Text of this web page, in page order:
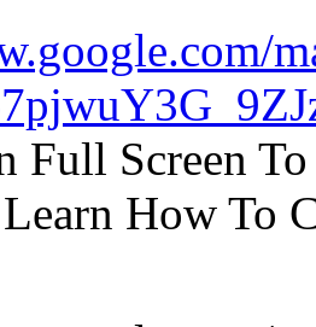
Full Screen
How To